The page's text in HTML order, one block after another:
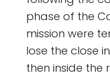
phase of the
mission were
lose the close
then inside the